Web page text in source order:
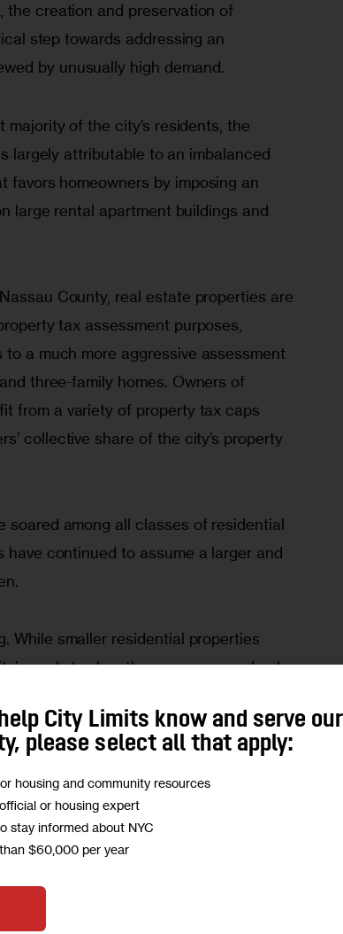
the creation and preservation of
step towards addressing an
by unusually high demand.
of the city’s residents, the
largely attributable to an imbalanced
favors homeowners by imposing an
large rental apartment buildings and
County, real estate properties are
tax assessment purposes,
a much more aggressive assessment
three-family homes. Owners of
from a variety of property tax caps
collective share of the city’s property
soared among all classes of residential
continued to assume a larger and
While smaller residential properties
market value, they are assessed only
apartment buildings, on the other hand,
market share and pay 37 percent of
paid by commercial, industrial, and
ultimately borne by renters.
rent payments are comprised of
along by the owners of large
New York City Independent Budget
City Limits know and serve our
please select all that apply:
housing and community resources
or housing expert
stay informed about NYC
$60,000 per year